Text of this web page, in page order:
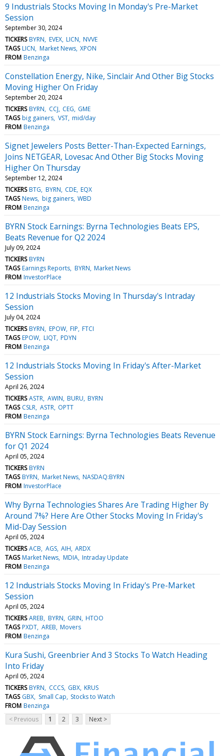
9 Industrials Stocks Moving In Monday's Pre-Market
Session
September 30, 2024
TICKERS BYRN EVEX LICN NVVE
TAGS LICN Market News XPON
FROM Benzinga
Constellation Energy, Nike, Sinclair And Other Big Stocks
Moving Higher On Friday
September 20, 2024
TICKERS BYRN CCJ CEG GME
TAGS big gainers VST mid/day
FROM Benzinga
Signet Jewelers Posts Better-Than-Expected Earnings,
Joins NETGEAR, Lovesac And Other Big Stocks Moving
Higher On Thursday
September 12, 2024
TICKERS BTG BYRN CDE EQX
TAGS News big gainers WBD
FROM Benzinga
BYRN Stock Earnings: Byrna Technologies Beats EPS,
Beats Revenue for Q2 2024
July 09, 2024
TICKERS BYRN
TAGS Earnings Reports BYRN Market News
FROM InvestorPlace
12 Industrials Stocks Moving In Thursday's Intraday
Session
July 04, 2024
TICKERS BYRN EPOW FIP FTCI
TAGS EPOW LIQT PDYN
FROM Benzinga
12 Industrials Stocks Moving In Friday's After-Market
Session
April 26, 2024
TICKERS ASTR AWIN BURU BYRN
TAGS CSLR ASTR OPTT
FROM Benzinga
BYRN Stock Earnings: Byrna Technologies Beats Revenue
for Q1 2024
April 05, 2024
TICKERS BYRN
TAGS BYRN Market News NASDAQ:BYRN
FROM InvestorPlace
Why Byrna Technologies Shares Are Trading Higher By
Around 7%? Here Are Other Stocks Moving In Friday's
Mid-Day Session
April 05, 2024
TICKERS ACB AGS AIH ARDX
TAGS Market News MDIA Intraday Update
FROM Benzinga
12 Industrials Stocks Moving In Friday's Pre-Market
Session
April 05, 2024
TICKERS AREB BYRN GRIN HTOO
TAGS PXDT AREB Movers
FROM Benzinga
Kura Sushi, Greenbrier And 3 Stocks To Watch Heading
Into Friday
April 05, 2024
TICKERS BYRN CCCS GBX KRUS
TAGS GBX Small Cap Stocks to Watch
FROM Benzinga
< Previous
1 2 3 Next >